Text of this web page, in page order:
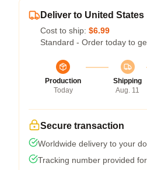
Deliver to United States
Cost to ship: $6.99
Standard - Order today to
Production
Today
Shipping
Aug. 11
Secure transaction
Worldwide delivery to your
Tracking number provided